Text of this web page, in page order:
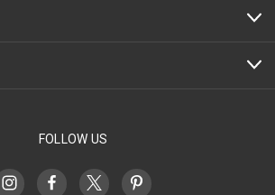
FOLLOW US